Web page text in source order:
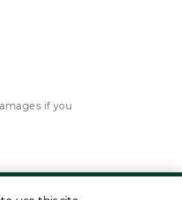
if you